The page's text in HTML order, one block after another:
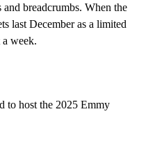
breadcrumbs. When the
last December as a limited
week.
to host the 2025 Emmy